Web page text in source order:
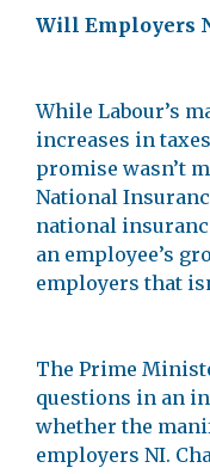
Will Employers
While Labour’s
increases in
promise wasn’t
National
national
an employee’s
employers that
The Prime
questions in an
whether the
employers NI.